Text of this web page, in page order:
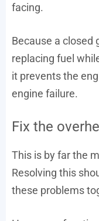
facing.
Because a closed
replacing fuel
it prevents the
engine failure.
Fix the
This is by far the
Resolving this
these problems